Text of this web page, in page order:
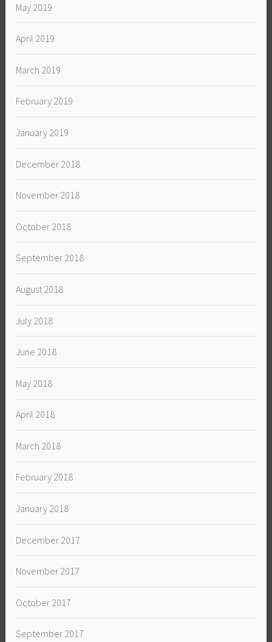
May 2019
April 2019
March 2019
February 2019
January 2019
December 2018
November 2018
October 2018
September 2018
August 2018
July 2018
June 2018
May 2018
April 2018
March 2018
February 2018
January 2018
December 2017
November 2017
October 2017
September 2017